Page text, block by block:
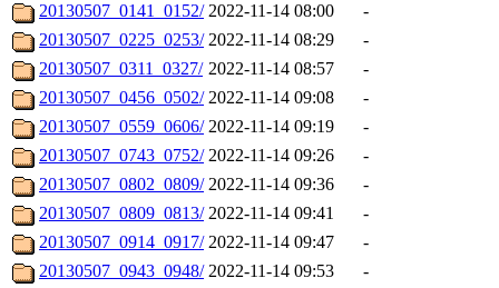
20130507_0141_0152/ 2022-11-14 08:00
-
20130507_0225_0253/ 2022-11-14 08:29
-
20130507_0311_0327/ 2022-11-14 08:57
-
20130507_0456_0502/ 2022-11-14 09:08
-
20130507_0559_0606/ 2022-11-14 09:19
-
20130507_0743_0752/ 2022-11-14 09:26
-
20130507_0802_0809/ 2022-11-14 09:36
-
20130507_0809_0813/ 2022-11-14 09:41
-
20130507_0914_0917/ 2022-11-14 09:47
-
20130507_0943_0948/ 2022-11-14 09:53
-